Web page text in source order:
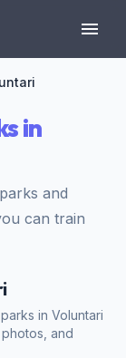
in
and
can train
in Voluntari
and